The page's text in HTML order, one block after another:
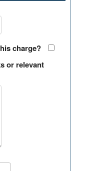
charge?
or relevant